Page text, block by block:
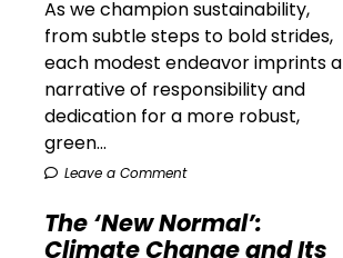
As we champion sustainability,
from subtle steps to bold strides,
each modest endeavor imprints a
narrative of responsibility and
dedication for a more robust,
green...
Leave a Comment
The ‘New Normal’:
Climate Change and Its